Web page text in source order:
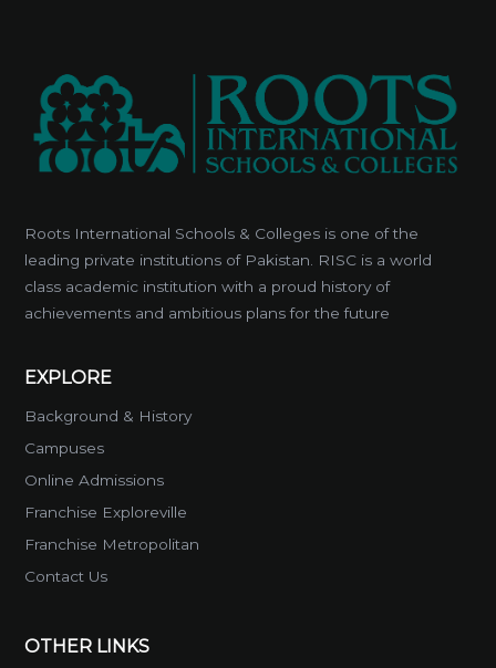
Roots International Schools & Colleges is one of the
leading private institutions of Pakistan. RISC is a world
class academic institution with a proud history of
achievements and ambitious plans for the future
EXPLORE
Background & History
Campuses
Online Admissions
Franchise Exploreville
Franchise Metropolitan
Contact Us
OTHER LINKS